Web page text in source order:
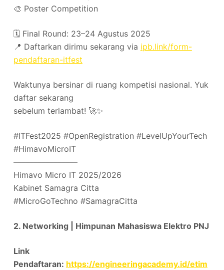
🎨 Poster Competition
🗓️ Final Round: 23–24 Agustus 2025
📍 Daftarkan dirimu sekarang via ipb.link/form-
pendaftaran-itfest
Waktunya bersinar di ruang kompetisi nasional. Yuk
daftar sekarang
sebelum terlambat! 🚀✨
#ITFest2025 #OpenRegistration #LevelUpYourTech
#HimavoMicroIT
––––––––––––––––
Himavo Micro IT 2025/2026
Kabinet Samagra Citta
#MicroGoTechno #SamagraCitta
2. Networking | Himpunan Mahasiswa Elektro PNJ
Link
Pendaftaran: https://engineeringacademy.id/etim